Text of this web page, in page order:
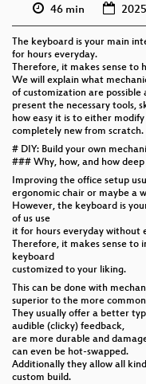
46 min
The keyboard is your main
for hours everyday.
Therefore, it makes sense to
We will explain what
of customization are
present the necessary tools,
how easy it is to either
completely new from scratch.
# DIY: Build your own
### Why, how, and how
Improving the office setup
ergonomic chair or maybe a
However, the keyboard is
of us use
it for hours everyday without
Therefore, it makes sense to
keyboard
customized to your liking.
This can be done with
superior to the more
They usually offer a better
audible (clicky) feedback,
are more durable and
can even be hot-swapped.
Additionally they allow all
custom build.